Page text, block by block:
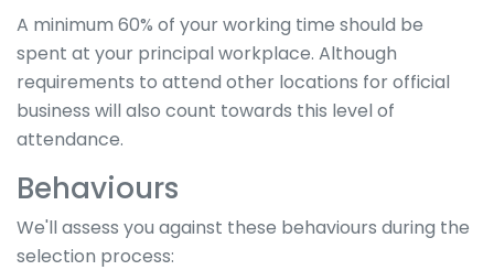
A minimum 60% of your working time should be
spent at your principal workplace. Although
requirements to attend other locations for official
business will also count towards this level of
attendance.
Behaviours
We'll assess you against these behaviours during the
selection process: